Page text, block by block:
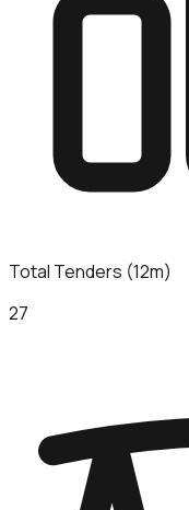
Total Tenders (12m)
27